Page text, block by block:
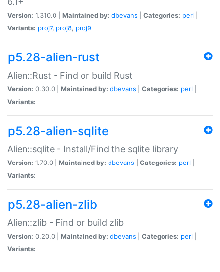
Version: 1.310.0 | Maintained by: dbevans Categories: perl
Variants: proj7, proj8, proj9
p5.28-alien-rust
Alien::Rust - Find or build Rust
Version: 0.30.0 | Maintained by: dbevans Categories: perl
Variants:
p5.28-alien-sqlite
Alien::sqlite - Install/Find the sqlite library
Version: 1.70.0 | Maintained by: dbevans Categories: perl
Variants:
p5.28-alien-zlib
Alien::zlib - Find or build zlib
Version: 0.20.0 | Maintained by: dbevans Categories: perl
Variants: